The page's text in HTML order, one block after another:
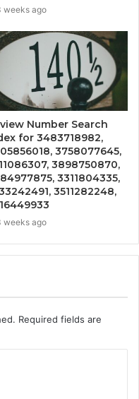
weeks ago
Number Search
for 3483718982,
3758077645,
3898750870,
3311804335,
3511282248,
weeks ago
Required fields are